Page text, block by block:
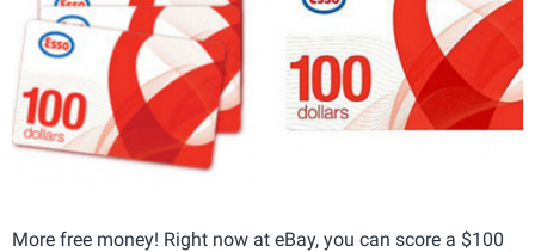
More free money! Right now at eBay, you can score a $100